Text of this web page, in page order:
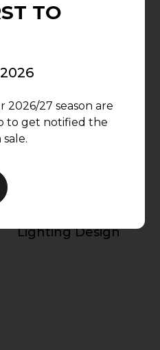
Producing Artistic
Steven Royal
Lighting Design
TO
2026/27 season are
to get notified the